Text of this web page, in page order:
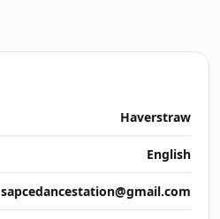
Haverstraw
English
sapcedancestation@gmail.com